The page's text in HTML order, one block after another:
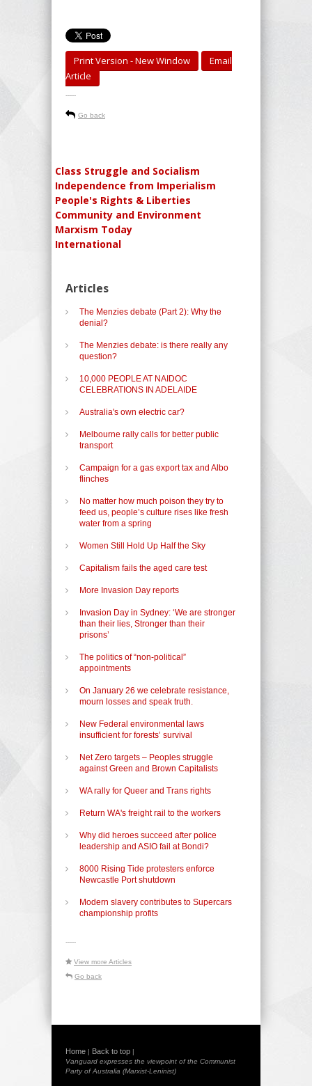
Print Version - New Window
Email
Article
-----
Go back
Class Struggle and Socialism
Independence from Imperialism
People's Rights & Liberties
Community and Environment
Marxism Today
International
Articles
The Menzies debate (Part 2): Why the
denial?
The Menzies debate: is there really any
question?
10,000 PEOPLE AT NAIDOC
CELEBRATIONS IN ADELAIDE
Australia's own electric car?
Melbourne rally calls for better public
transport
Campaign for a gas export tax and Albo
flinches
No matter how much poison they try to
feed us, people’s culture rises like fresh
water from a spring
Women Still Hold Up Half the Sky
Capitalism fails the aged care test
More Invasion Day reports
Invasion Day in Sydney: ‘We are stronger
than their lies, Stronger than their
prisons’
The politics of “non-political”
appointments
On January 26 we celebrate resistance,
mourn losses and speak truth.
New Federal environmental laws
insufficient for forests’ survival
Net Zero targets – Peoples struggle
against Green and Brown Capitalists
WA rally for Queer and Trans rights
Return WA's freight rail to the workers
Why did heroes succeed after police
leadership and ASIO fail at Bondi?
8000 Rising Tide protesters enforce
Newcastle Port shutdown
Modern slavery contributes to Supercars
championship profits
-----
View more Articles
Go back
Home | Back to top |
Vanguard expresses the viewpoint of the Communist
Party of Australia (Marxist-Leninist)